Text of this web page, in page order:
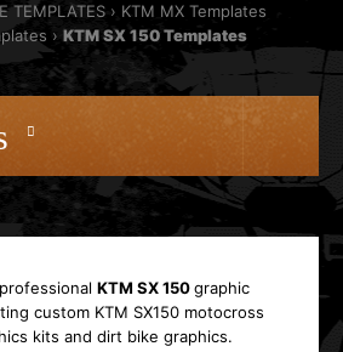
TEMPLATES
KTM MX Templates
KTM SX 150 Templates
KTM SX 150graphic
custom KTM SX150 motocross
kits and dirt bike graphics.